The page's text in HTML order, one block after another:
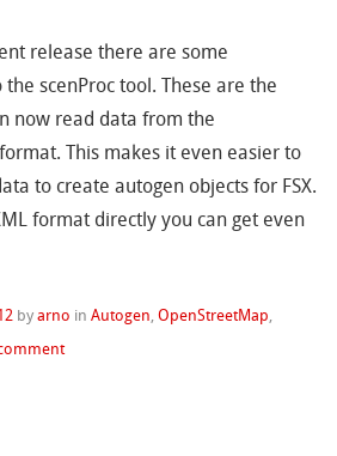
release there are some
scenProc tool. These are the
now read data from the
This makes it even easier to
to create autogen objects for FSX.
format directly you can get even
byarno inAutogen ,OpenStreetMap
comment